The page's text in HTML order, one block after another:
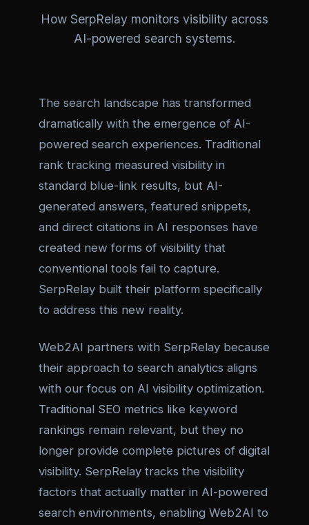
How SerpRelay monitors visibility across
AI-powered search systems.
The search landscape has transformed
dramatically with the emergence of AI-
powered search experiences. Traditional
rank tracking measured visibility in
standard blue-link results, but AI-
generated answers, featured snippets,
and direct citations in AI responses have
created new forms of visibility that
conventional tools fail to capture.
SerpRelay built their platform specifically
to address this new reality.
Web2AI partners with SerpRelay because
their approach to search analytics aligns
with our focus on AI visibility optimization.
Traditional SEO metrics like keyword
rankings remain relevant, but they no
longer provide complete pictures of digital
visibility. SerpRelay tracks the visibility
factors that actually matter in AI-powered
search environments, enabling Web2AI to